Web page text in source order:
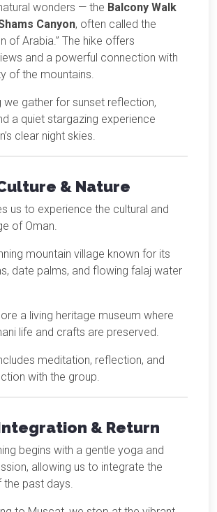
wonders — the Balcony Walk
Canyon, often called the
of Arabia.” The hike offers
and a powerful connection with
of the mountains.
we gather for sunset reflection,
a quiet stargazing experience
clear night skies.
& Nature
us to experience the cultural and
of Oman.
mountain village known for its
date palms, and flowing falaj water
a living heritage museum where
life and crafts are preserved.
meditation, reflection, and
with the group.
& Return
begins with a gentle yoga and
allowing us to integrate the
the past days.